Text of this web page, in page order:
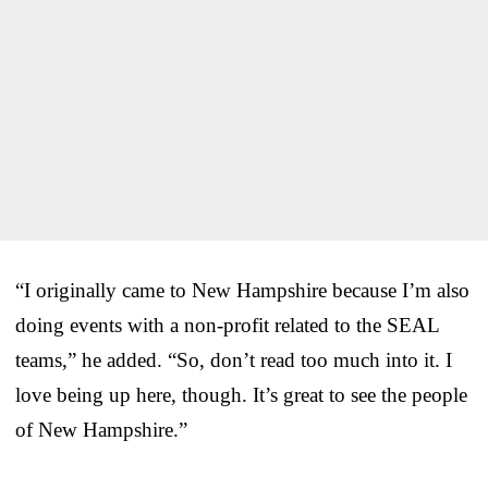
“I originally came to New Hampshire because I’m also
doing events with a non-profit related to the SEAL
teams,” he added. “So, don’t read too much into it. I
love being up here, though. It’s great to see the people
of New Hampshire.”